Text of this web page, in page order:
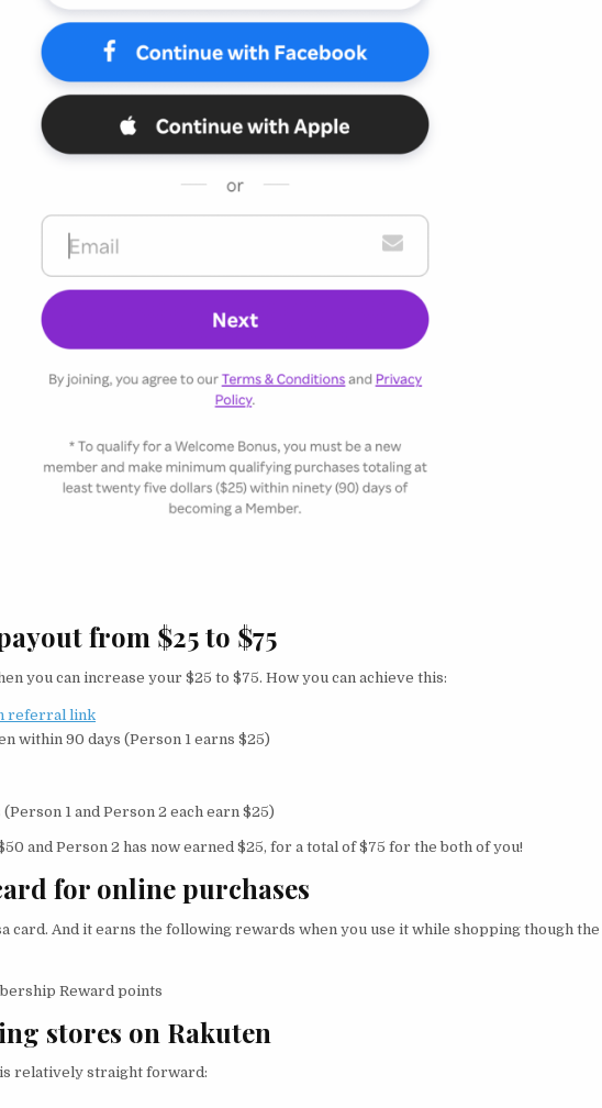
from $25 to $75
you can increase your $25 to $75. How you can achieve this:
referral link
within 90 days (Person 1 earns $25)
1 and Person 2 each earn $25)
and Person 2 has now earned $25, for a total of $75 for the both of you!
for online purchases
card. And it earns the following rewards when you use it while shopping though
Reward points
stores on Rakuten
relatively straight forward: